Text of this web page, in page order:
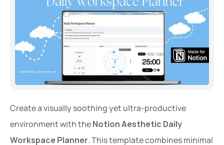
Create a visually soothing yet ultra-productive
environment with the Notion Aesthetic Daily
Workspace Planner. This template combines minimal